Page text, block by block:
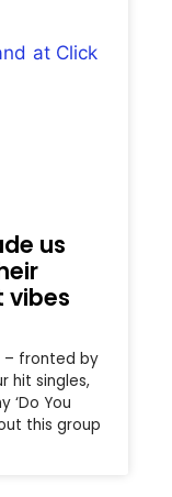
us
vibes
– fronted by
hit singles,
‘Do You
this group